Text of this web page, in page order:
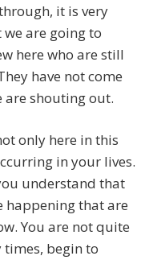
it is very
are going to
here who are still
have not come
are shouting out.
only here in this
in your lives.
understand that
happening that are
You are not quite
times, begin to